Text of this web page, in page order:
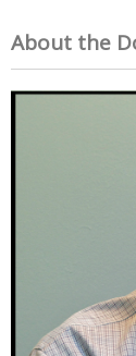
About the